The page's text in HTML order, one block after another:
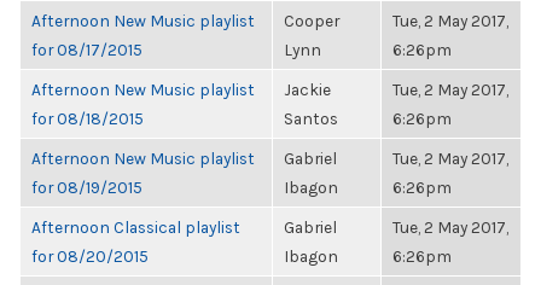
Afternoon New Music playlist
for 08/17/2015
Cooper
Lynn
Tue, 2 May 2017,
6:26pm
Afternoon New Music playlist
for 08/18/2015
Jackie
Santos
Tue, 2 May 2017,
6:26pm
Afternoon New Music playlist
for 08/19/2015
Gabriel
Ibagon
Tue, 2 May 2017,
6:26pm
Afternoon Classical playlist
for 08/20/2015
Gabriel
Ibagon
Tue, 2 May 2017,
6:26pm